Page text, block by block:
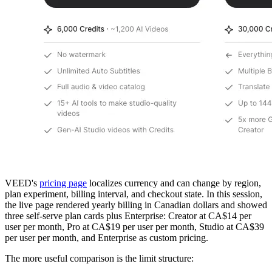
VEED's pricing page localizes currency and can change by region,
plan experiment, billing interval, and checkout state. In this session,
the live page rendered yearly billing in Canadian dollars and showed
three self-serve plan cards plus Enterprise: Creator at CA$14 per
user per month, Pro at CA$19 per user per month, Studio at CA$39
per user per month, and Enterprise as custom pricing.
The more useful comparison is the limit structure: